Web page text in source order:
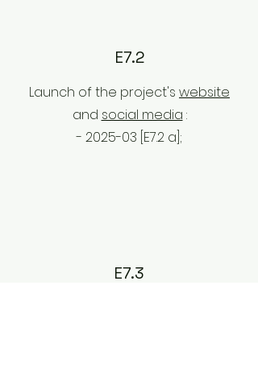
E7.2
Launch of the project's website
and social media :
- 2025-03 [E7.2 a];
E7.3